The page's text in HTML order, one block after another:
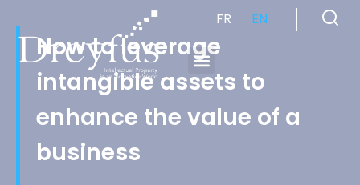
FR EN
How to leverage
intangible assets to
enhance the value of a
business